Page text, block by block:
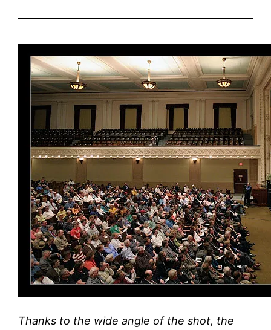
Thanks to the wide angle of the shot, the